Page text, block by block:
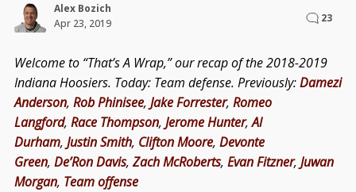
Alex Bozich
Apr 23, 2019
23
Welcome to “That’s A Wrap,” our recap of the 2018-2019
Indiana Hoosiers. Today: Team defense. Previously:Damezi
Anderson, Rob Phinisee, Jake Forrester, Romeo
Langford, Race Thompson, Jerome Hunter,Al
Durham, Justin Smith, Clifton Moore, Devonte
Green, De’Ron Davis,Zach McRoberts, Evan Fitzner, Juwan
Morgan, Team offense